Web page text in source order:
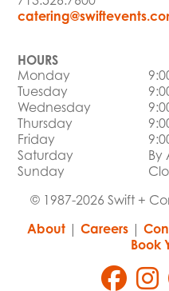
HOURS
Monday
Tuesday
Wednesday
Thursday
Friday
Saturday
By
Sunday
© 1987-2026 Swift +
About| Careers|
Book